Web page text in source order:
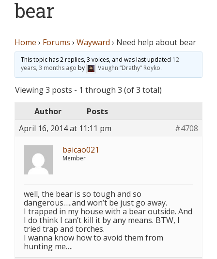
bear
Home › Forums › Wayward › Need help about bear
This topic has 2 replies, 3 voices, and was last updated 12
years, 3 months ago by Vaughn “Drathy” Royko.
Viewing 3 posts - 1 through 3 (of 3 total)
Author
Posts
April 16, 2014 at 11:11 pm
#4708
baicao021
Member
well, the bear is so tough and so
dangerous…..and won’t be just go away.
I trapped in my house with a bear outside. And
I do think I can’t kill it by any means. BTW, I
tried trap and torches.
I wanna know how to avoid them from
hunting me….